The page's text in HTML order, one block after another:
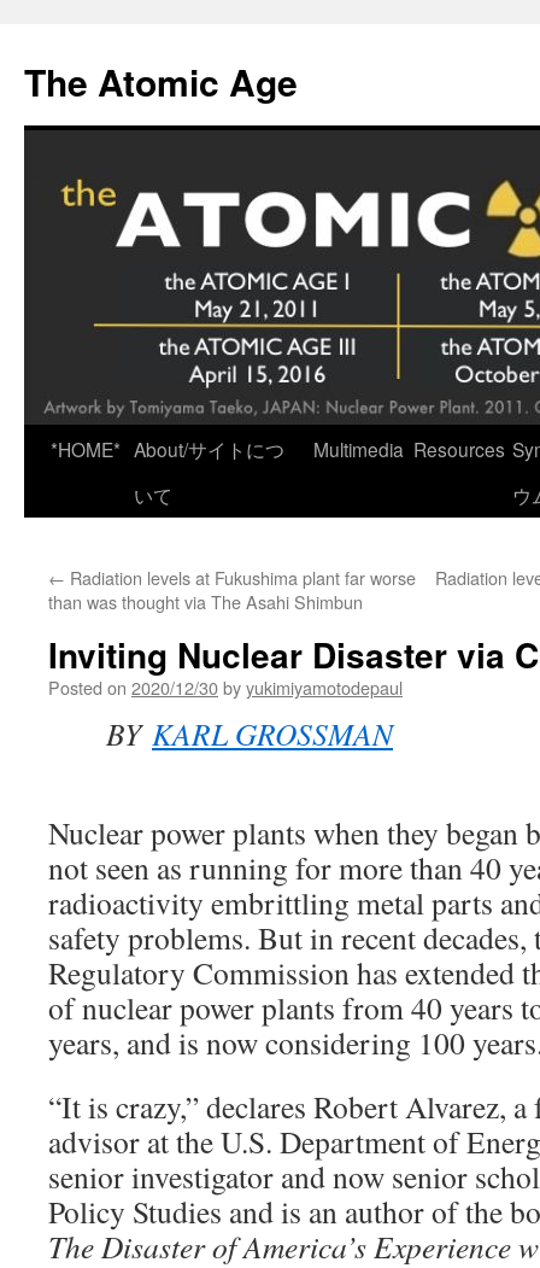
content
The Atomic Age
*HOME* About/サイトにつ
いて
Multimedia Resources
ウ
← Radiation levels at Fukushima plant far worse
than was thought via The Asahi Shimbun
Radiation
Inviting Nuclear Disaster via
Posted on 2020/12/30byyukimiyamotodepaul
BY KARL GROSSMAN
Nuclear power plants when they began
not seen as running for more than 40
radioactivity embrittling metal parts
safety problems. But in recent decades,
Regulatory Commission has extended
of nuclear power plants from 40 years
years, and is now considering 100
“It is crazy,” declares Robert Alvarez,
advisor at the U.S. Department of
senior investigator and now senior
Policy Studies and is an author of the
The Disaster of America’s Experience